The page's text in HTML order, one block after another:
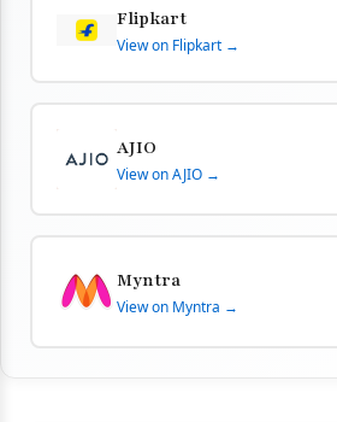
Flipkart
View on Flipkart →
AJIO
View on AJIO →
Myntra
View on Myntra →